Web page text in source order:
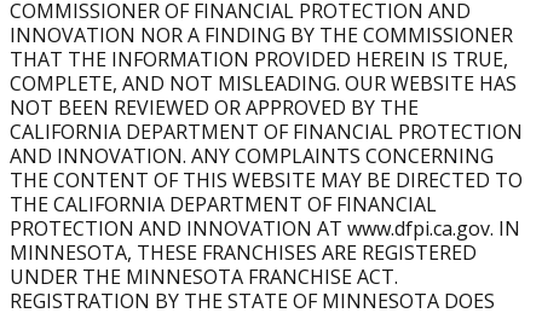
support, including mandatory initial training, ongoing
education, operational guidance, marketing systems, and
proprietary technology.
Can Burn Boot Camp franchise owners open multiple
locations?
Yes. Many owners expand to multi-unit ownership,
opening multiple gyms within a territory to grow their
business and scale their income potential.
Can Burn Boot Camp franchise owners open multiple
locations?
COMMISSIONER OF FINANCIAL PROTECTION AND
INNOVATION NOR A FINDING BY THE COMMISSIONER
THAT THE INFORMATION PROVIDED HEREIN IS TRUE,
COMPLETE, AND NOT MISLEADING. OUR WEBSITE HAS
NOT BEEN REVIEWED OR APPROVED BY THE
CALIFORNIA DEPARTMENT OF FINANCIAL PROTECTION
AND INNOVATION. ANY COMPLAINTS CONCERNING
THE CONTENT OF THIS WEBSITE MAY BE DIRECTED TO
THE CALIFORNIA DEPARTMENT OF FINANCIAL
PROTECTION AND INNOVATION AT www.dfpi.ca.gov. IN
MINNESOTA, THESE FRANCHISES ARE REGISTERED
UNDER THE MINNESOTA FRANCHISE ACT.
REGISTRATION BY THE STATE OF MINNESOTA DOES